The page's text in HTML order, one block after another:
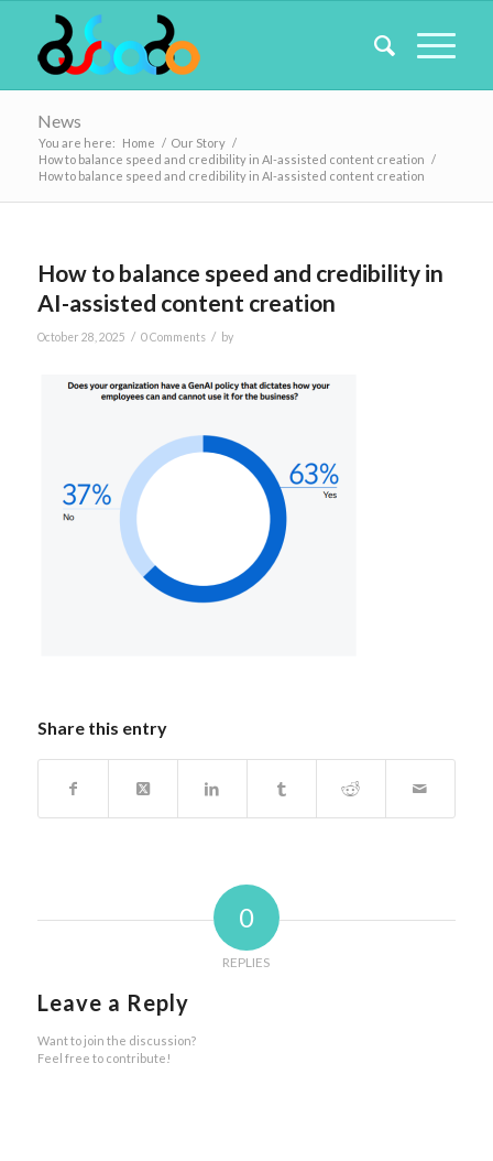
News
You are here: Home / Our Story /
How to balance speed and credibility in AI-assisted content creation /
How to balance speed and credibility in AI-assisted content creation
How to balance speed and credibility in
AI-assisted content creation
October 28, 2025 / 0 Comments / by
Share this entry
0
REPLIES
Leave a Reply
Want to join the discussion?
Feel free to contribute!